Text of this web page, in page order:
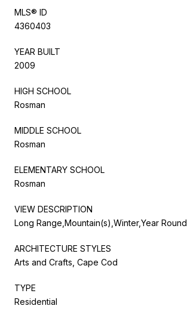
MLS® ID
4360403
YEAR BUILT
2009
HIGH SCHOOL
Rosman
MIDDLE SCHOOL
Rosman
ELEMENTARY SCHOOL
Rosman
VIEW DESCRIPTION
Long Range,Mountain(s),Winter,Year Round
ARCHITECTURE STYLES
Arts and Crafts, Cape Cod
TYPE
Residential